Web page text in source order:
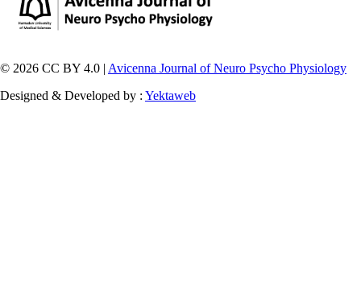
© 2026 CC BY 4.0 | Avicenna Journal of Neuro Psycho Physiology
Designed & Developed by : Yektaweb